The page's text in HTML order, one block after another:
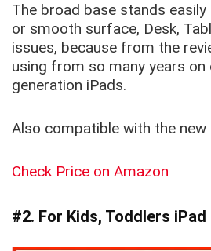
The broad base stands
or smooth surface, Desk,
issues, because from the
using from so many years on
generation iPads.
Also compatible with the new
Check Price on Amazon
#2. For Kids, Toddlers iPad